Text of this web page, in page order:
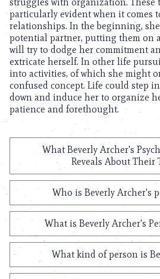
particularly evident when it comes
relationships. In the beginning,
potential partner, putting them on
will try to dodge her commitment
extricate herself. In other life
into activities, of which she might
confused concept. Life could step
down and induce her to organize
patience and forethought.
What Beverly Archer's
Reveals About Their
Who is Beverly Archer's
What is Beverly Archer's
What kind of person is